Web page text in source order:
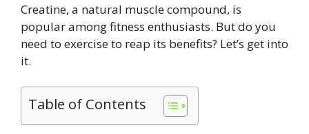
Creatine, a natural muscle compound, is
popular among fitness enthusiasts. But do you
need to exercise to reap its benefits? Let’s get into
it.
Table of Contents